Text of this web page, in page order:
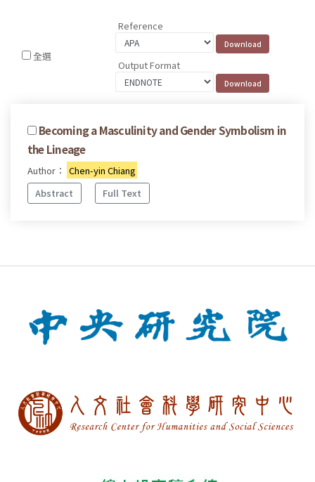
全選
Reference
Output Format
Becoming a Masculinity and Gender Symbolism in
the Lineage
Author： Chen-yin Chiang
Abstract
Full Text